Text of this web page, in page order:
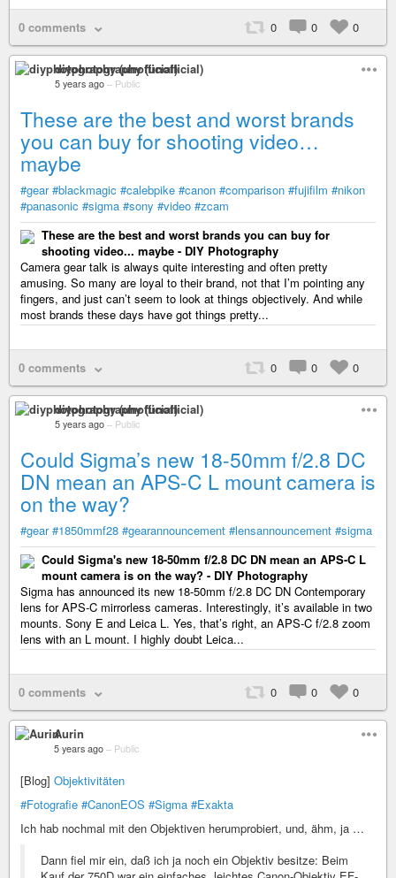
0 comments 0 0 0
diyphotography (unofficial)
5 years ago – Public
These are the best and worst brands
you can buy for shooting video…
maybe
#gear #blackmagic #calebpike #canon #comparison #fujifilm #nikon
#panasonic #sigma #sony #video #zcam
These are the best and worst brands you can buy for
shooting video... maybe - DIY Photography
Camera gear talk is always quite interesting and often pretty
amusing. So many are loyal to their brand, not that I’m pointing any
fingers, and just can’t seem to look at things objectively. And while
most brands these days have got things pretty...
0 comments 0 0 0
diyphotography (unofficial)
5 years ago – Public
Could Sigma’s new 18-50mm f/2.8 DC
DN mean an APS-C L mount camera is
on the way?
#gear #1850mmf28 #gearannouncement #lensannouncement #sigma
Could Sigma's new 18-50mm f/2.8 DC DN mean an APS-C L
mount camera is on the way? - DIY Photography
Sigma has announced its new 18-50mm f/2.8 DC DN Contemporary
lens for APS-C mirrorless cameras. Interestingly, it’s available in two
mounts. Sony E and Leica L. Yes, that’s right, an APS-C f/2.8 zoom
lens with an L mount. I highly doubt Leica...
0 comments 0 0 0
Aurin
5 years ago – Public
[Blog] Objektivitäten
#Fotografie #CanonEOS #Sigma #Exakta
Ich hab nochmal mit den Objektiven herumprobiert, und, ähm, ja …
Dann fiel mir ein, daß ich ja noch ein Objektiv besitze: Beim